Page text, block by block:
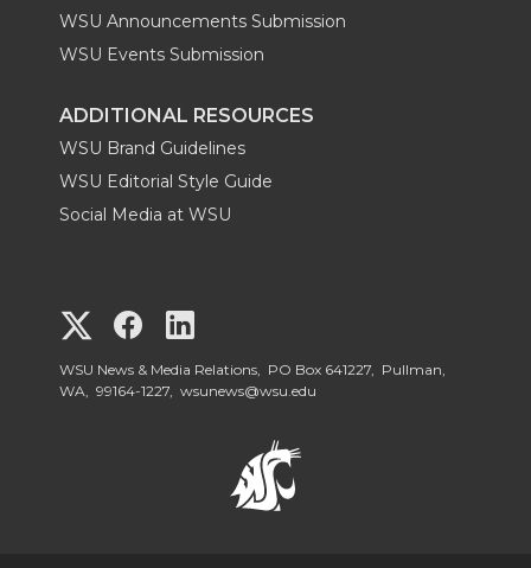
WSU Announcements Submission
WSU Events Submission
ADDITIONAL RESOURCES
WSU Brand Guidelines
WSU Editorial Style Guide
Social Media at WSU
G
o
G
o
o
WSU News & Media Relations, PO Box 641227, Pullman,
WA, 99164-1227, wsunews@wsu.edu